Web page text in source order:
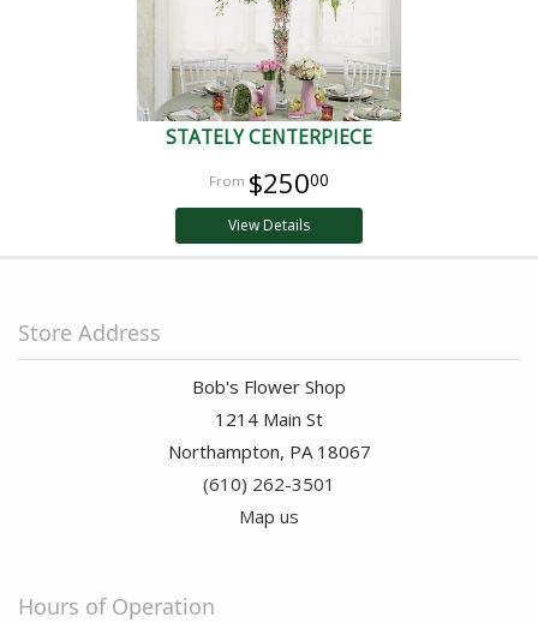
STATELY CENTERPIECE
$25000
View Details
Store Address
Bob's Flower Shop
1214 Main St
Northampton, PA 18067
(610) 262-3501
Map us
Hours of Operation